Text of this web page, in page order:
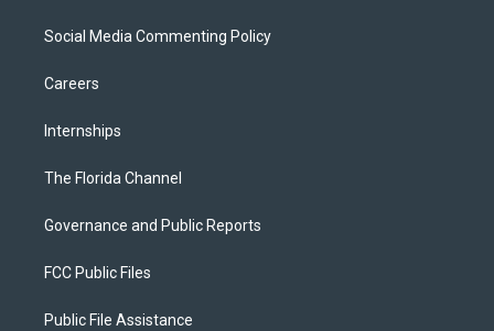
Social Media Commenting Policy
Careers
Internships
The Florida Channel
Governance and Public Reports
FCC Public Files
Public File Assistance